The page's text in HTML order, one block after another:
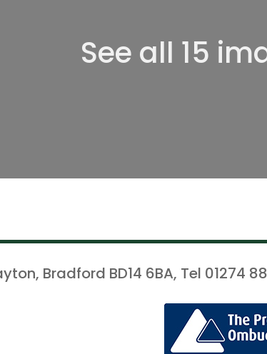
See all 15
Bradford BD14 6BA, Tel 01274